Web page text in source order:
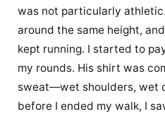
was not particularly
around the same height,
kept running. I started to
my rounds. His shirt was
sweat—wet shoulders, wet
before I ended my walk, I